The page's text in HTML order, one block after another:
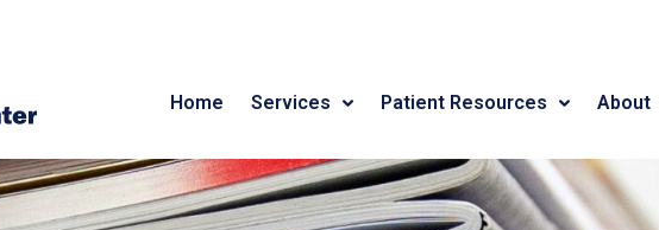
Home Services Patient Resources About